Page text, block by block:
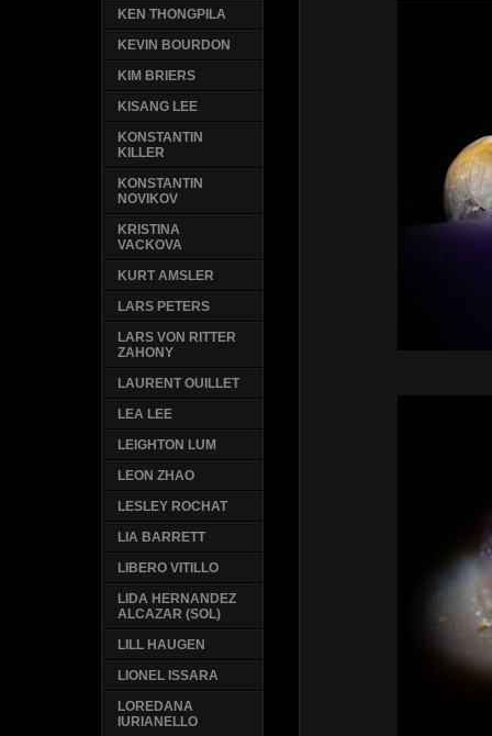
KEN THONGPILA
KEVIN BOURDON
KIM BRIERS
KISANG LEE
KONSTANTIN
KILLER
KONSTANTIN
NOVIKOV
KRISTINA
VACKOVA
KURT AMSLER
LARS PETERS
LARS VON RITTER
ZAHONY
LAURENT OUILLET
LEA LEE
LEIGHTON LUM
LEON ZHAO
LESLEY ROCHAT
LIA BARRETT
LIBERO VITILLO
LIDA HERNANDEZ
ALCAZAR (SOL)
LILL HAUGEN
LIONEL ISSARA
LOREDANA
IURIANELLO